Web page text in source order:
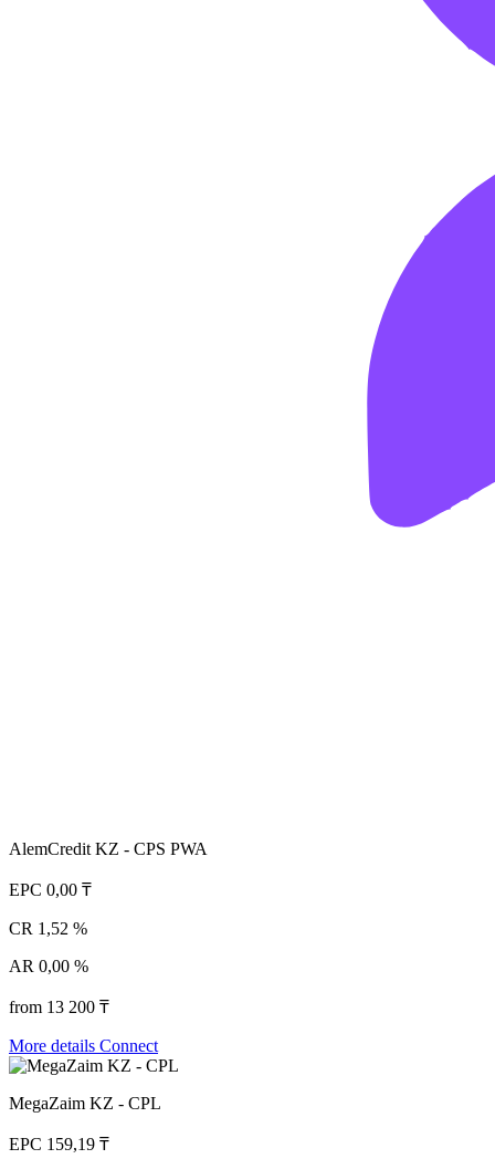
AlemCredit KZ - CPS PWA
EPC 0,00 ₸
CR 1,52 %
AR 0,00 %
from 13 200 ₸
More details Connect
MegaZaim KZ - CPL
EPC 159,19 ₸